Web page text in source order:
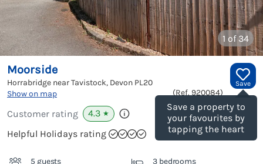
1 of 34
Save
Save a property to
your favourites by
tapping the heart
Moorside
Horrabridge near Tavistock, Devon PL20
Show on map
(Ref. 920084)
Customer rating 4.3 ★
Helpful Holidays rating
5 guests 3 bedrooms